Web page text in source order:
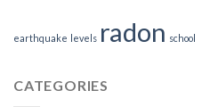
earthquake levels radon school
CATEGORIES